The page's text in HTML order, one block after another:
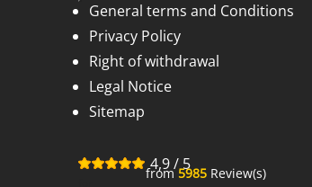
General terms and Conditions
Privacy Policy
Right of withdrawal
Legal Notice
Sitemap
4,9/5
from 5985 Review(s)